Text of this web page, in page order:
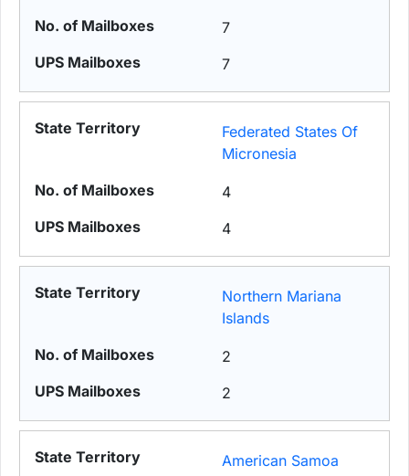
7
7
Federated States Of
Micronesia
4
4
Northern Mariana
Islands
2
2
American Samoa